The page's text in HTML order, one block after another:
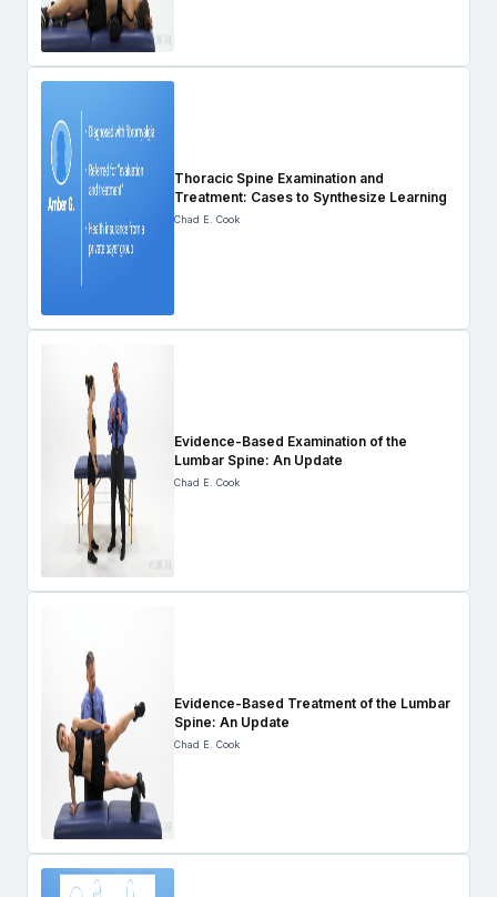
Thoracic Spine Examination and
Treatment: Cases to Synthesize Learning
Chad E. Cook
Evidence-Based Examination of the
Lumbar Spine: An Update
Chad E. Cook
Evidence-Based Treatment of the Lumbar
Spine: An Update
Chad E. Cook